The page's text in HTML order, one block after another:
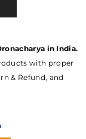
in India.
with proper
& Refund, and